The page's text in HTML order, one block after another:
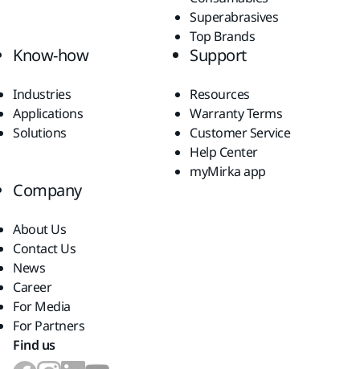
Superabrasives
Top Brands
Know-how
Industries
Applications
Solutions
Support
Resources
Warranty Terms
Customer Service
Help Center
myMirka app
Company
About Us
Contact Us
News
Career
For Media
For Partners
Find us